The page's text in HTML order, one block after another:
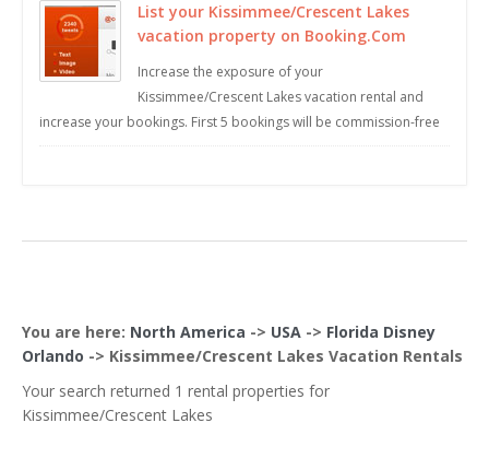
List your Kissimmee/Crescent Lakes
vacation property on Booking.Com
Increase the exposure of your
Kissimmee/Crescent Lakes vacation rental and
increase your bookings. First 5 bookings will be commission-free
You are here: North America -> USA -> Florida Disney
Orlando -> Kissimmee/Crescent Lakes Vacation Rentals
Your search returned 1 rental properties for
Kissimmee/Crescent Lakes